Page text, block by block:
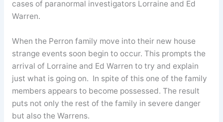
cases of paranormal investigators Lorraine and Ed
Warren.
When the Perron family move into their new house
strange events soon begin to occur. This prompts the
arrival of Lorraine and Ed Warren to try and explain
just what is going on. In spite of this one of the family
members appears to become possessed. The result
puts not only the rest of the family in severe danger
but also the Warrens.